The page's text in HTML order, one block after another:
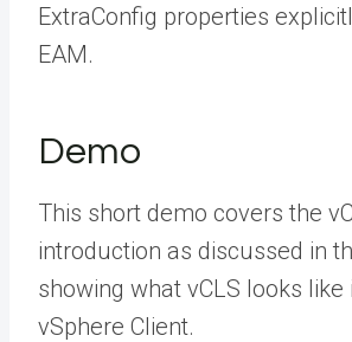
ExtraConfig properties
EAM.
Demo
This short demo covers the
introduction as discussed in
showing what vCLS looks like
vSphere Client.